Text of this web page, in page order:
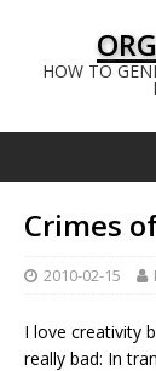
HOW TO
Crimes
2010-02-15
I love creativity
really bad: In